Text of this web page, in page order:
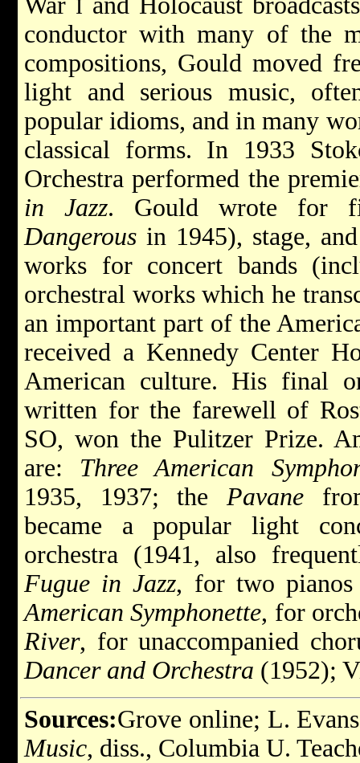
I
conductor with many of the
compositions, Gould moved
light and serious music,
popular idioms, and in many
classical forms. In 1933
Orchestra performed the
in Jazz. Gould wrote for
Dangerous in 1945), stage,
works for concert bands
orchestral works which he
an important part of the
received a Kennedy Center
American culture. His final
written for the farewell of
SO, won the Pulitzer Prize.
are: Three American
1935, 1937; the Pavane
became a popular light
orchestra (1941, also
Fugue in Jazz, for two
American Symphonette, for
River, for unaccompanied
Dancer and Orchestra (1952);
Sources:Grove online; L.
Music, diss., Columbia U.